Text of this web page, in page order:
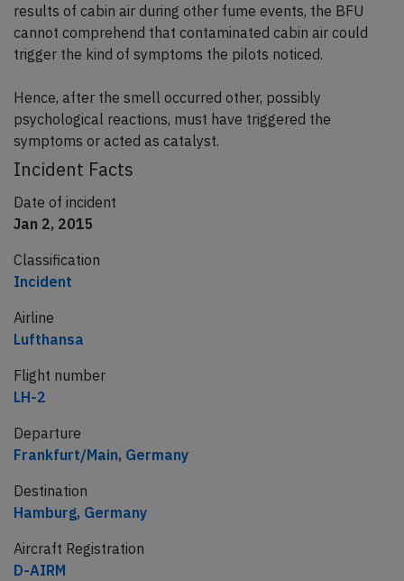
results of cabin air during other fume events, the BFU
cannot comprehend that contaminated cabin air could
trigger the kind of symptoms the pilots noticed.
Hence, after the smell occurred other, possibly
psychological reactions, must have triggered the
symptoms or acted as catalyst.
Incident Facts
Date of incident
Jan 2, 2015
Classification
Incident
Airline
Lufthansa
Flight number
LH-2
Departure
Frankfurt/Main, Germany
Destination
Hamburg, Germany
Aircraft Registration
D-AIRM